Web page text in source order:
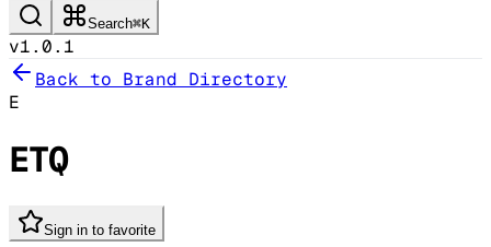
Search⌘K
v1.0.1
Back to Brand Directory
E
ETQ
Sign in to favorite